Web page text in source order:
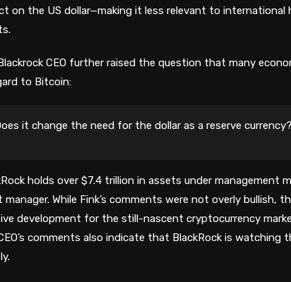
on the US dollar—making it less relevant to international
CEO further raised the question that many
to Bitcoin:
it change the need for the dollar as a reserve
holds over $7.4 trillion in assets under management
manager. While Fink’s comments were not overly bullish,
development for the still-nascent cryptocurrency
comments also indicate that BlackRock is watching